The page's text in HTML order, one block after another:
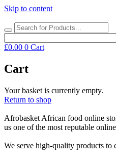
Skip to content
£0.00 0 Cart
Cart
Your basket is currently empty.
Return to shop
Afrobasket African food online
us one of the most reputable
We serve high-quality products